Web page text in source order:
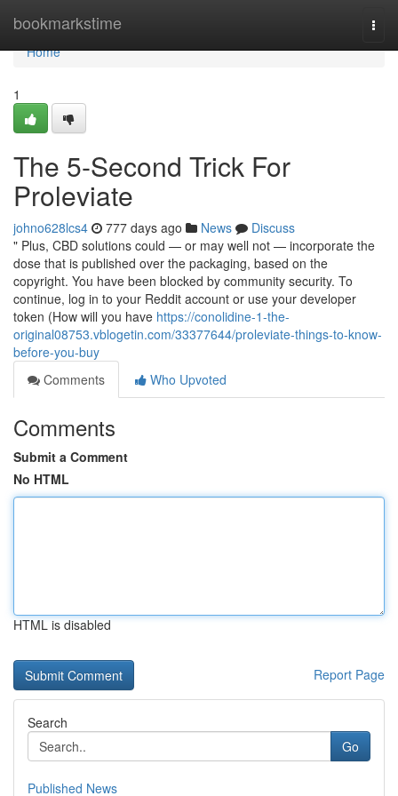
bookmarkstime
Home
Home
1
The 5-Second Trick For
Proleviate
johno628lcs4 777 days ago News
Discuss
" Plus, CBD solutions could — or may well not — incorporate the
dose that is published over the packaging, based on the
copyright. You have been blocked by community security. To
continue, log in to your Reddit account or use your developer
token (How will you have https://conolidine-1-the-
original08753.vblogetin.com/33377644/proleviate-things-to-know-
before-you-buy
Comments
Who Upvoted
Comments
Submit a Comment
No HTML
HTML is disabled
Report Page
Search
Go
Published News